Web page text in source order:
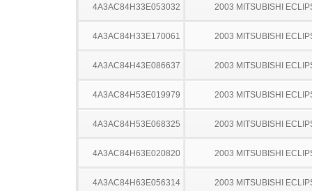
4A3AC84H33E053032 2003 MITSUBISHI
4A3AC84H33E170061 2003 MITSUBISHI
4A3AC84H43E086637 2003 MITSUBISHI
4A3AC84H53E019979 2003 MITSUBISHI
4A3AC84H53E068325 2003 MITSUBISHI
4A3AC84H63E020820 2003 MITSUBISHI
4A3AC84H63E056314 2003 MITSUBISHI